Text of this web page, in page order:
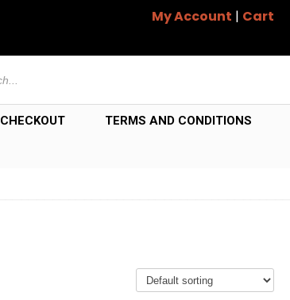
My Account | Cart
CHECKOUT TERMS AND CONDITIONS